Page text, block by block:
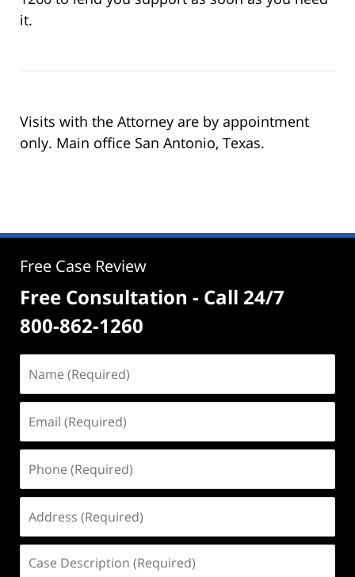
it.
Visits with the Attorney are by appointment
only. Main office San Antonio, Texas.
Free Case Review
Free Consultation - Call 24/7
800-862-1260
(Required)
(Required)
(Required)
(Required)
Description